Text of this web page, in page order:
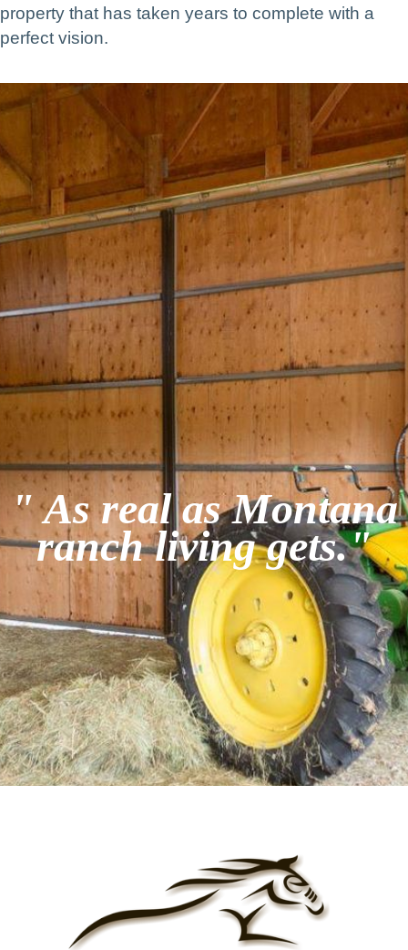
property that has taken years to complete with a
perfect vision.
" As real as Montana
ranch living gets."